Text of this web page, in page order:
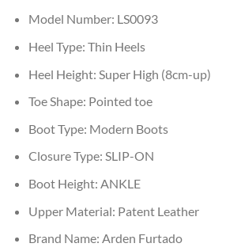
Model Number: LS0093
Heel Type: Thin Heels
Heel Height: Super High (8cm-up)
Toe Shape: Pointed toe
Boot Type: Modern Boots
Closure Type: SLIP-ON
Boot Height: ANKLE
Upper Material: Patent Leather
Brand Name: Arden Furtado